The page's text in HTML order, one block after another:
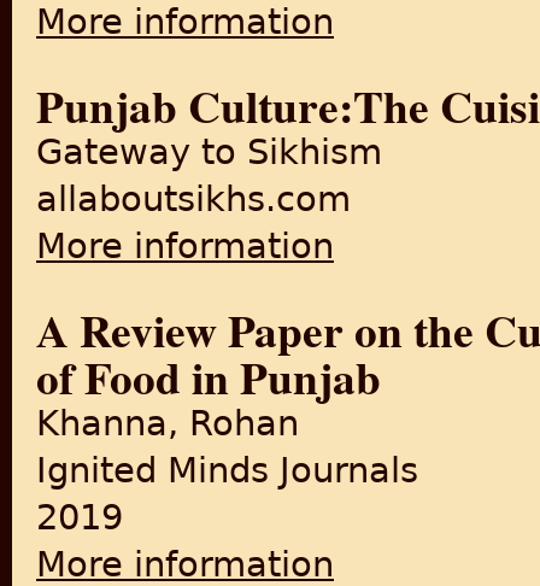
More information
Punjab Culture:The
Gateway to Sikhism
allaboutsikhs.com
More information
A Review Paper on the
of Food in Punjab
Khanna, Rohan
Ignited Minds Journals
2019
More information